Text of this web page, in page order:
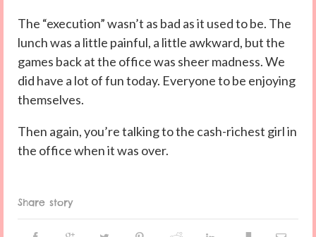
The “execution” wasn’t as bad as it used to be. The
lunch was a little painful, a little awkward, but the
games back at the office was sheer madness. We
did have a lot of fun today. Everyone to be enjoying
themselves.
Then again, you’re talking to the cash-richest girl in
the office when it was over.
Share story